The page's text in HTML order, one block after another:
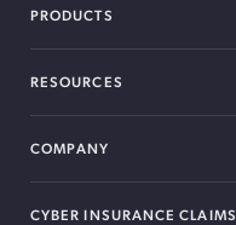
PRODUCTS
RESOURCES
COMPANY
CYBER INSURANCE CLAIMS